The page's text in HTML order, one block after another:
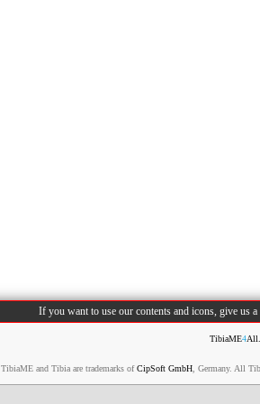
If you want to use our contents and icons, give us
TibiaME4
TibiaME and Tibia are trademarks ofCipSoft GmbH , Germany. All